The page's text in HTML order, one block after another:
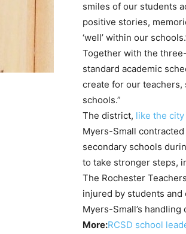
smiles of our students
positive stories,
‘well’ within our
Together with the
standard academic
create for our teachers,
schools.”
The district, like the
Myers-Small
secondary schools
to take stronger steps,
The Rochester
injured by students
Myers-Small’s
More:RCSD school